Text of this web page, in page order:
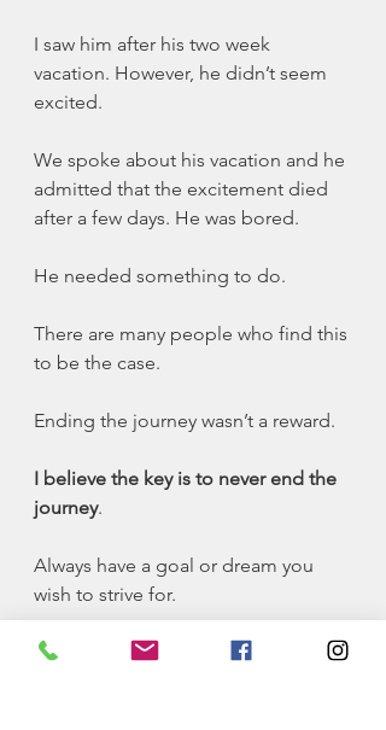
I saw him after his two week
vacation. However, he didn’t seem
excited.
We spoke about his vacation and he
admitted that the excitement died
after a few days. He was bored.
He needed something to do.
There are many people who find this
to be the case.
Ending the journey wasn’t a reward.
I believe the key is to never end the
journey.
Always have a goal or dream you
wish to strive for.
The pursuit of a goal will keep you